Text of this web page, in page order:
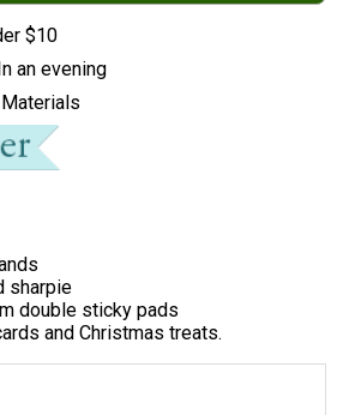
$10
In an evening
sharpie
double sticky pads
and Christmas treats.